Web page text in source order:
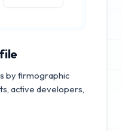
by firmographic
active developers,